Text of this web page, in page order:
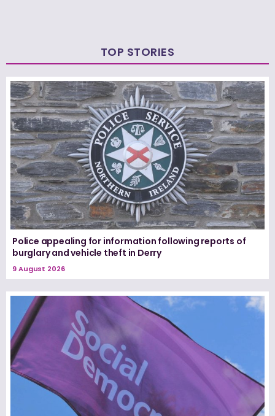
TOP STORIES
Police appealing for information following reports of
burglary and vehicle theft in Derry
9 August 2026